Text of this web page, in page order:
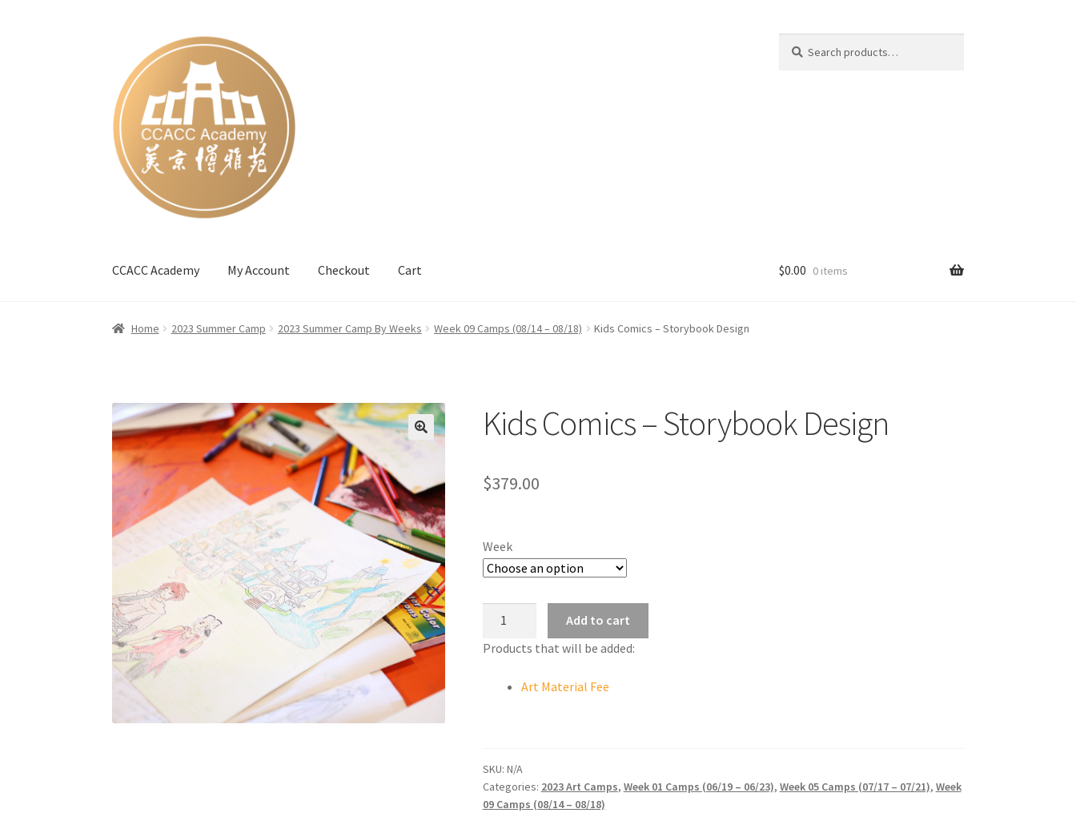
navigation
content
for:
CCACC Academy My Account Checkout Cart
Home #27 (no title) Blog Checkout Contact Support My Account
$0.00 0 items
Home 2023 Summer Camp 2023 Summer Camp By Weeks Week 09 Camps (08/14 – 08/18) Kids Comics – Storybook Design
Kids Comics – Storybook Design
$379.00
Week
-
Design
Add to cart
Products that will be added:
Art Material Fee
SKU: N/A
Categories: 2023 Art Camps, Week 01 Camps (06/19 – 06/23), Week 05 Camps (07/17 – 07/21), Week
09 Camps (08/14 – 08/18)